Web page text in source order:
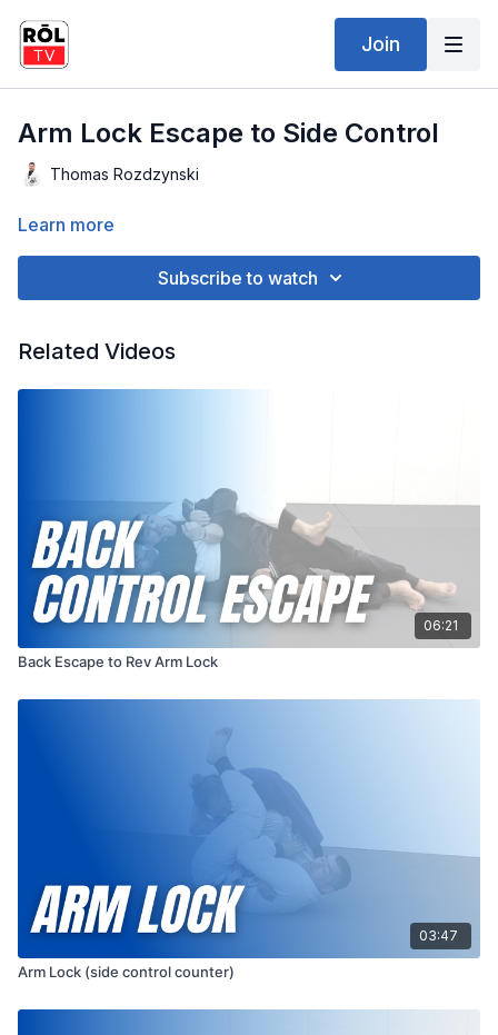
Join
Arm Lock Escape to Side Control
Thomas Rozdzynski
Learn more
Subscribe to watch
Related Videos
06:21
Back Escape to Rev Arm Lock
03:47
Arm Lock (side control counter)